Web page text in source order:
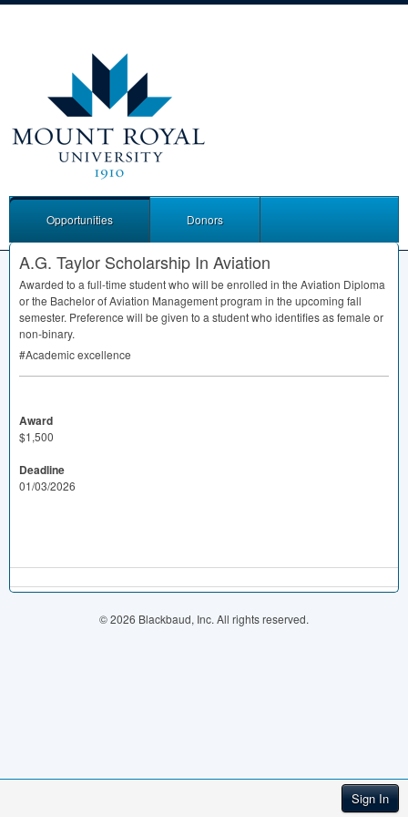
Sign In
Opportunities Donors
A.G. Taylor Scholarship In Aviation
Awarded to a full-time student who will be enrolled in the Aviation Diploma
or the Bachelor of Aviation Management program in the upcoming fall
semester. Preference will be given to a student who identifies as female or
non-binary.
#Academic excellence
Award
$1,500
Deadline
01/03/2026
© 2026 Blackbaud, Inc. All rights reserved.